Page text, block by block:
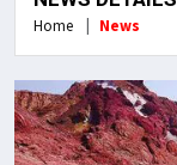
Home News